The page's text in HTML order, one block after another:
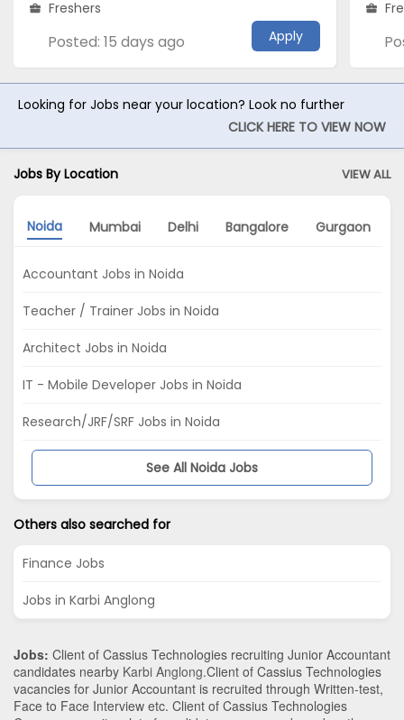
Freshers
Posted: 15 days ago Apply
Looking for Jobs near your location? Look no further
CLICK HERE TO VIEW NOW
Jobs By Location VIEW ALL
Noida Mumbai Delhi Bangalore Gurgaon
Accountant Jobs in Noida
Teacher / Trainer Jobs in Noida
Architect Jobs in Noida
IT - Mobile Developer Jobs in Noida
Research/JRF/SRF Jobs in Noida
See All Noida Jobs
Others also searched for
Finance Jobs
Jobs in Karbi Anglong
Jobs: Client of Cassius Technologies recruiting Junior Accountant
candidates nearby Karbi Anglong.Client of Cassius Technologies
vacancies for Junior Accountant is recruited through Written-test,
Face to Face Interview etc. Client of Cassius Technologies